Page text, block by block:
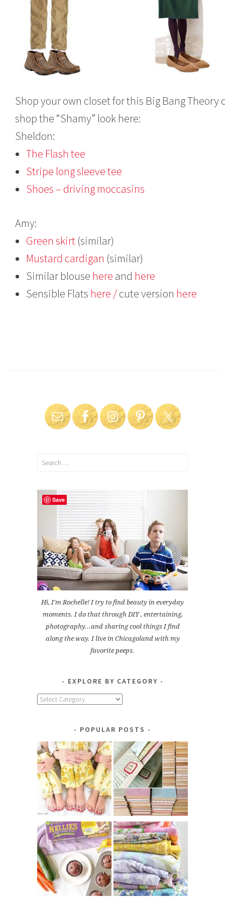
Shop your own closet for this Big Bang Theory
shop the “Shamy” look here:
Sheldon:
The Flash tee
Stripe long sleeve tee
Shoes – driving moccasins
Amy:
Green skirt (similar)
Mustard cardigan (similar)
Similar blouse here and here
Sensible Flats here /cute version here
Search
Hi, I'm Rochelle! I try to find beauty in everyday
moments. I do that through DIY , entertaining,
photography...and sharing cool things I find
along the way. I live in Chicagoland with my
favorite peeps.
EXPLORE BY CATEGORY
Explore
POPULAR POSTS
Save